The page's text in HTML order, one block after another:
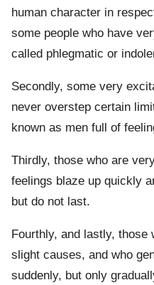
human character in
some people who have
called phlegmatic or
Secondly, some very
never overstep certain
known as men full of
Thirdly, those who are
feelings blaze up quickly
but do not last.
Fourthly, and lastly, those
slight causes, and who
suddenly, but only